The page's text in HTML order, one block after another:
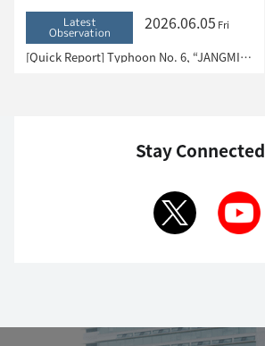
Latest
Observation 2026.06.05 Fri
[Quick Report] Typhoon No. 6, “JANGMI”, brought heavy rain to Japan. – Results of satellite data analysis –
Stay Connected